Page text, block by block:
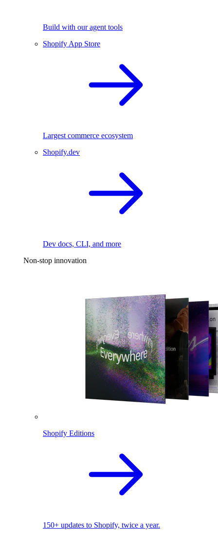
Build with our agent tools
Shopify App Store
Largest commerce ecosystem
Shopify.dev
Dev docs, CLI, and more
Non-stop innovation
Shopify Editions
150+ updates to Shopify, twice a year.